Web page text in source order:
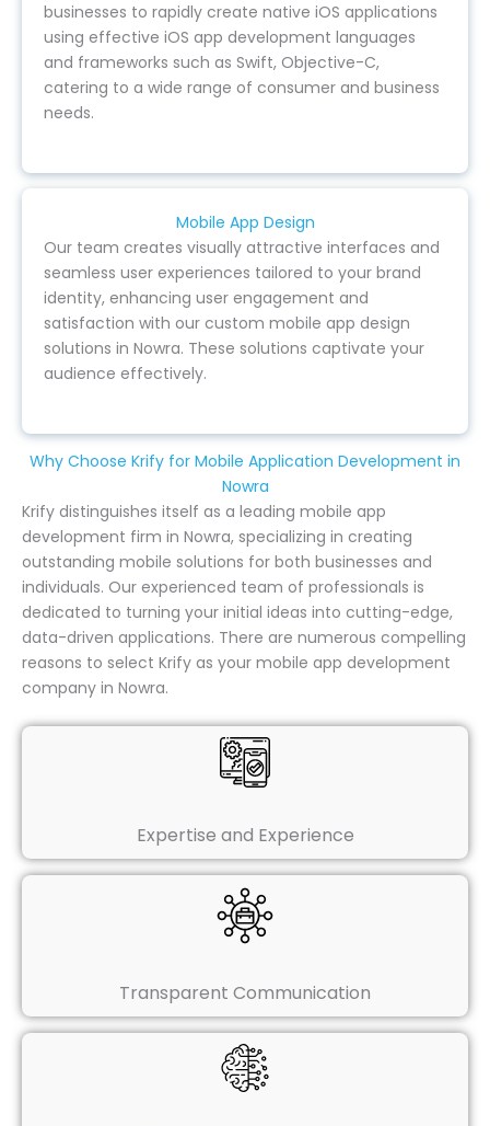
businesses to rapidly create native iOS applications
using effective iOS app development languages
and frameworks such as Swift, Objective-C,
catering to a wide range of consumer and business
needs.
Mobile App Design
Our team creates visually attractive interfaces and
seamless user experiences tailored to your brand
identity, enhancing user engagement and
satisfaction with our custom mobile app design
solutions in Nowra. These solutions captivate your
audience effectively.
Why Choose Krify for Mobile Application Development in
Nowra
Krify distinguishes itself as a leading mobile app
development firm in Nowra, specializing in creating
outstanding mobile solutions for both businesses and
individuals. Our experienced team of professionals is
dedicated to turning your initial ideas into cutting-edge,
data-driven applications. There are numerous compelling
reasons to select Krify as your mobile app development
company in Nowra.
Expertise and Experience
Transparent Communication